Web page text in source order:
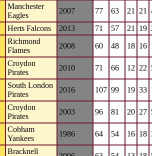
Manchester
Eagles
2007 77 63 21 21
Herts Falcons 2013 71 57 21 19
Richmond
Flames
2008 60 48 18 16
Croydon
Pirates
2010 71 66 12 22
South London
Pirates
2016 107 99 19 33
Croydon
Pirates
2003 96 81 20 27
Cobham
Yankees
1986 64 54 16 18
Bracknell